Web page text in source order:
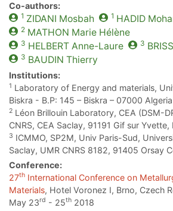
Co-authors:
1 ZIDANI Mosbah 1 HADID
2 MATHON Marie Hélène
3 HELBERTAnne-Laure 3
3 BAUDIN Thierry
Institutions:
1 Laboratory of Energy and materials,
Biskra - B.P: 145 – Biskra – 07000 Algeria
2 Léon Brillouin Laboratory, CEA (DSM-
CNRS, CEA Saclay, 91191 Gif sur Yvette,
3 ICMMO, SP2M, Univ Paris-Sud,
Saclay, UMR CNRS 8182, 91405 Orsay
Conference:
27th International Conference on
Materials, Hotel Voronez I, Brno, Czech
May 23rd - 25th 2018